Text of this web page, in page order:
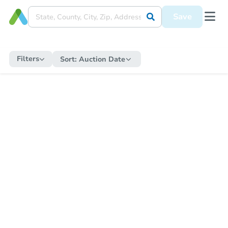
Save
Filters Sort: Auction Date